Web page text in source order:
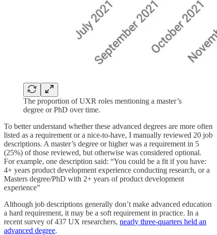
The proportion of UXR roles mentioning a master’s
degree or PhD over time.
To better understand whether these advanced degrees are more often
listed as a requirement or a nice-to-have, I manually reviewed 20 job
descriptions. A master’s degree or higher was a requirement in 5
(25%) of those reviewed, but otherwise was considered optional.
For example, one description said: “You could be a fit if you have:
4+ years product development experience conducting research, or a
Masters degree/PhD with 2+ years of product development
experience”
Although job descriptions generally don’t make advanced education
a hard requirement, it may be a soft requirement in practice. In a
recent survey of 437 UX researchers, nearly three-quarters held an
advanced degree.